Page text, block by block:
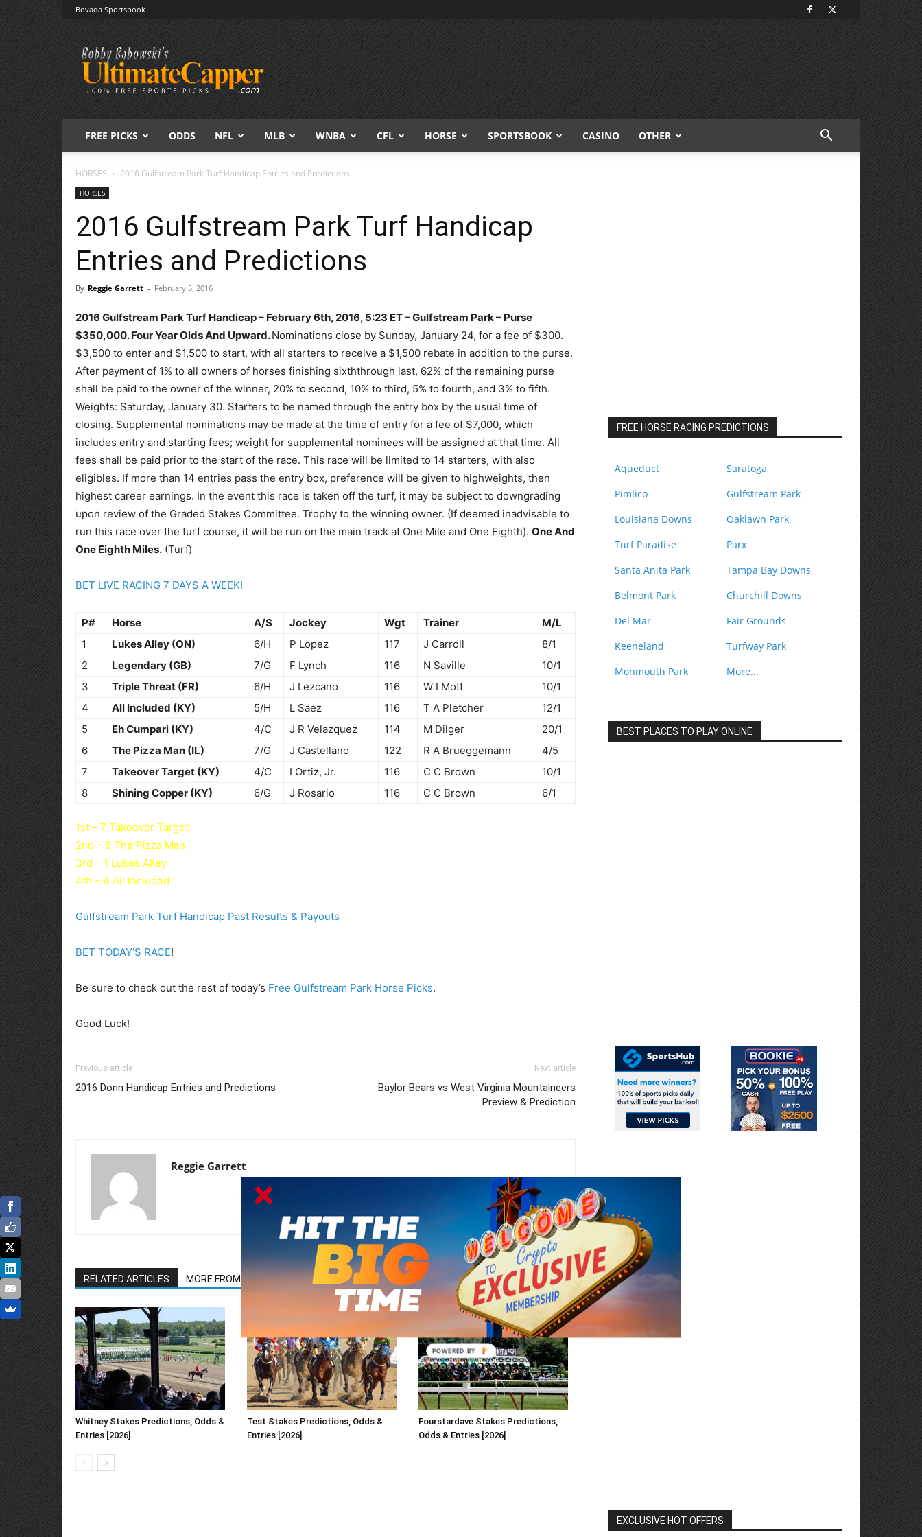
Bovada Sportsbook
Free
Sports
Picks
|
Expert
Betting
Predictions
FREE PICKS ODDS NFL MLB WNBA CFL HORSE SPORTSBOOK CASINO OTHER
HORSES 2016 Gulfstream Park Turf Handicap Entries and Predictions
HORSES
2016 Gulfstream Park Turf Handicap
Entries and Predictions
By Reggie Garrett - February 5, 2016
2016 Gulfstream Park Turf Handicap – February 6th, 2016, 5:23 ET – Gulfstream Park – Purse
$350,000.Four Year Olds And Upward. Nominations close by Sunday, January 24, for a fee of $300.
$3,500 to enter and $1,500 to start, with all starters to receive a $1,500 rebate in addition to the purse.
After payment of 1% to all owners of horses finishing sixththrough last, 62% of the remaining purse
shall be paid to the owner of the winner, 20% to second, 10% to third, 5% to fourth, and 3% to fifth.
Weights: Saturday, January 30. Starters to be named through the entry box by the usual time of
closing. Supplemental nominations may be made at the time of entry for a fee of $7,000, which
includes entry and starting fees; weight for supplemental nominees will be assigned at that time. All
fees shall be paid prior to the start of the race. This race will be limited to 14 starters, with also
eligibles. If more than 14 entries pass the entry box, preference will be given to highweights, then
highest career earnings. In the event this race is taken off the turf, it may be subject to downgrading
upon review of the Graded Stakes Committee. Trophy to the winning owner. (If deemed inadvisable to
run this race over the turf course, it will be run on the main track at One Mile and One Eighth). One And
One Eighth Miles. (Turf)
BET LIVE RACING 7 DAYS A WEEK!
P# Horse A/S Jockey Wgt Trainer
M/L
1
Lukes Alley (ON) 6/H P Lopez 117 J Carroll
8/1
2
Legendary (GB) 7/G F Lynch 116 N Saville
10/1
3
Triple Threat (FR) 6/H J Lezcano 116 W I Mott
10/1
4
All Included (KY) 5/H L Saez 116 T A Pletcher
12/1
5
Eh Cumpari (KY) 4/C J R Velazquez 114 M Dilger
20/1
6
The Pizza Man (IL) 7/G J Castellano 122 R A Brueggemann
4/5
7
Takeover Target (KY) 4/C I Ortiz, Jr. 116 C C Brown
10/1
8
Shining Copper (KY) 6/G J Rosario 116 C C Brown 6/1
1st – 7 Takeover Target
2nd – 6 The Pizza Man
3rd – 1 Lukes Alley
4th – 4 All Included
Gulfstream Park Turf Handicap Past Results & Payouts
BET TODAY’S RACE!
Be sure to check out the rest of today’s Free Gulfstream Park Horse Picks.
Good Luck!
Previous article
2016 Donn Handicap Entries and Predictions
Next article
Baylor Bears vs West Virginia Mountaineers
Preview & Prediction
Reggie Garrett
RELATED ARTICLES MORE FROM AUTHOR
Whitney Stakes Predictions, Odds &
Entries [2026]
Test Stakes Predictions, Odds &
Entries [2026]
Fourstardave Stakes Predictions,
Odds & Entries [2026]
FREE HORSE RACING PREDICTIONS
Aqueduct
Saratoga
Pimlico
Gulfstream Park
Louisiana Downs
Oaklawn Park
Turf Paradise
Parx
Santa Anita Park
Tampa Bay Downs
Belmont Park
Churchill Downs
Del Mar
Fair Grounds
Keeneland
Turfway Park
Monmouth Park
More...
BEST PLACES TO PLAY ONLINE
EXCLUSIVE HOT OFFERS